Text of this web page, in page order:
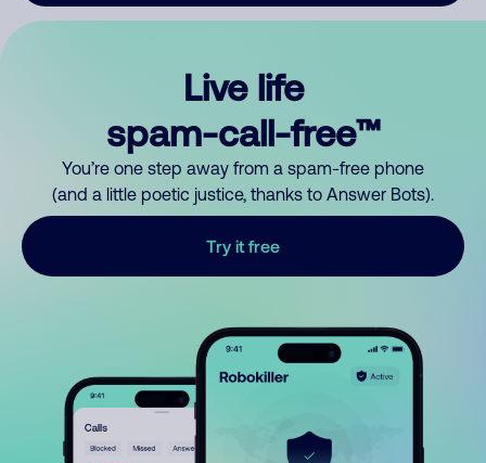
Live life
spam-call-free™
You’re one step away from a spam-free phone
(and a little poetic justice, thanks to Answer Bots).
Try it free